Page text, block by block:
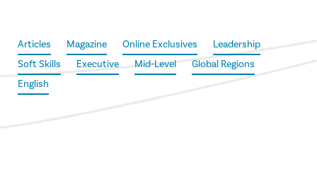
Articles Magazine Online Exclusives
Leadership
Soft Skills
Executive Mid-Level
Global Regions
English